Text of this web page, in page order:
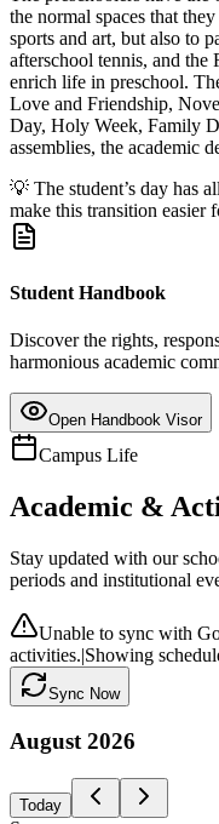
the normal spaces that
sports and art, but also to
afterschool tennis, and
enrich life in preschool.
Love and Friendship,
Day, Holy Week, Family
assemblies, the academic
💡 The student’s day has
make this transition easier
Student Handbook
Discover the rights,
harmonious academic
Open Handbook Visor
Campus Life
Academic &
Stay updated with our
periods and institutional
Unable to sync with
activities.|Showing
Sync Now
August 2026
Today